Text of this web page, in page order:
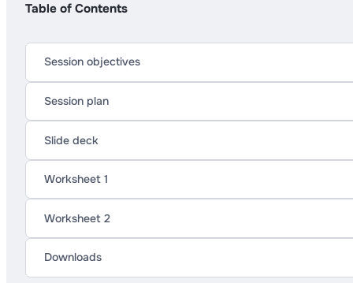
Table of Contents
Session objectives
Session plan
Slide deck
Worksheet 1
Worksheet 2
Downloads